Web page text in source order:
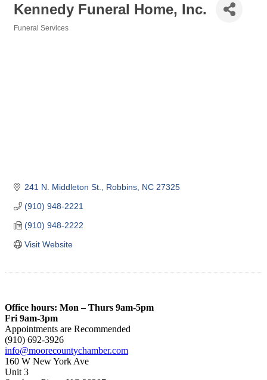
Kennedy Funeral Home, Inc.
Funeral Services
241 N. Middleton St. Robbins NC 27325
(910) 948-2221
(910) 948-2222
Visit Website
Office hours: Mon – Thurs 9am-5pm
Fri 9am-3pm
Appointments are Recommended
(910) 692-3926
info@moorecountychamber.com
160 W New York Ave
Unit 3